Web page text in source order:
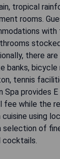
tropical
rooms.
there
banks,
tennis
Spa provides
fee while the
using
of
cocktails.